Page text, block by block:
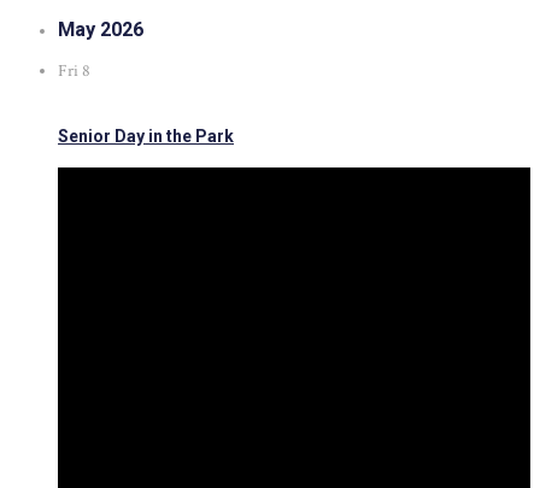
May 2026
Fri 8
Senior Day in the Park